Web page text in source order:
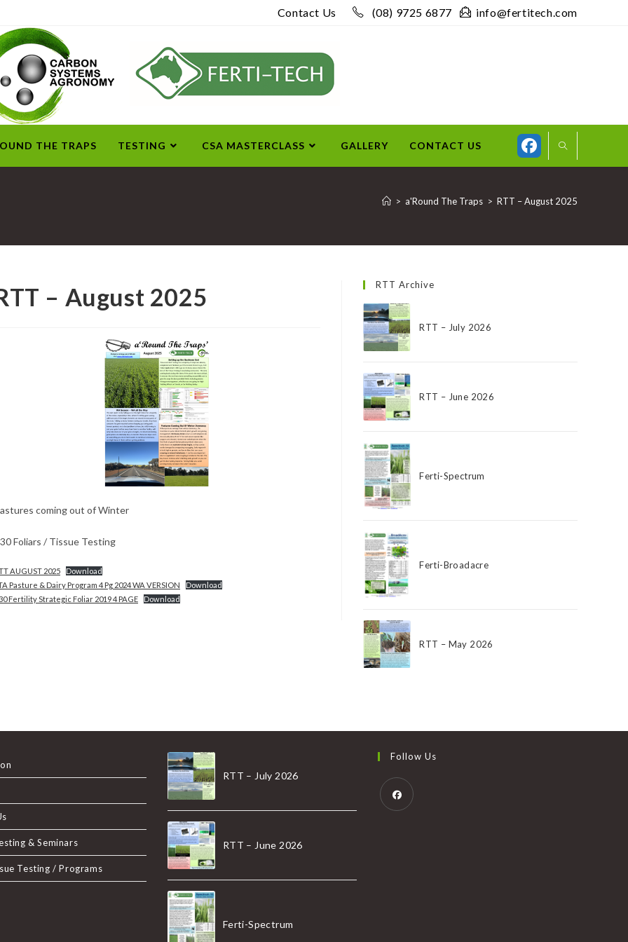
Contact Us (08) 9725 6877 info@fertitech.com
THE TRAPS TESTING CSA MASTERCLASS GALLERY CONTACT US
> a'Round The Traps > RTT – August 2025
– August 2025
coming out of Winter
Foliars / Tissue Testing
AUGUST 2025
Download
Pasture & Dairy Program 4 Pg 2024 WA VERSION
Download
Fertility Strategic Foliar 2019 4 PAGE
Download
RTT Archive
RTT – July 2026
RTT – June 2026
Ferti-Spectrum
Ferti-Broadacre
RTT – May 2026
& Seminars
Testing / Programs
RTT – July 2026
RTT – June 2026
Ferti-Spectrum
Follow Us